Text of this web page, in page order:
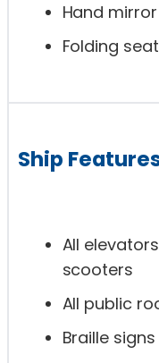
Hand
Folding
Ship
All
scooters
All public
Braille